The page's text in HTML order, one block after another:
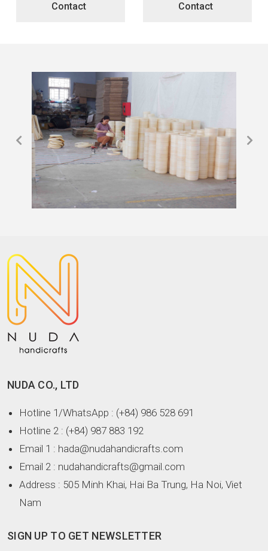
Contact Contact
NUDA CO., LTD
Hotline 1/WhatsApp : (+84) 986 528 691
Hotline 2 : (+84) 987 883 192
Email 1 : hada@nudahandicrafts.com
Email 2 : nudahandicrafts@gmail.com
Address : 505 Minh Khai, Hai Ba Trung, Ha Noi, Viet
Nam
SIGN UP TO GET NEWSLETTER